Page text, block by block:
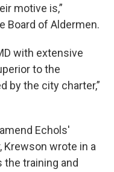
motive is,”
Board of Aldermen.
with extensive
to the
by the city charter,”
Echols'
Krewson wrote in a
the training and